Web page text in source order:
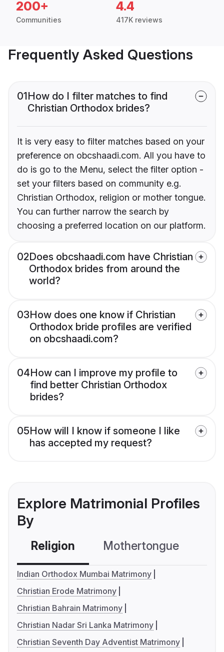
200+
Communities
4.4
417K reviews
Frequently Asked Questions
01How do I filter matches to find
Christian Orthodox brides?
It is very easy to filter matches based on your
preference on obcshaadi.com. All you have to
do is go to the Menu, select the filter option -
set your filters based on community e.g.
Christian Orthodox, religion or mother tongue.
You can further narrow the search by
choosing a preferred location on our platform.
02Does obcshaadi.com have Christian
Orthodox brides from around the
world?
03How does one know if Christian
Orthodox bride profiles are verified
on obcshaadi.com?
04How can I improve my profile to
find better Christian Orthodox
brides?
05How will I know if someone I like
has accepted my request?
Explore Matrimonial Profiles
By
Religion Mothertongue
Indian Orthodox Mumbai Matrimony
Christian Erode Matrimony
Christian Bahrain Matrimony
Christian Nadar Sri Lanka Matrimony
Christian Seventh Day Adventist Matrimony